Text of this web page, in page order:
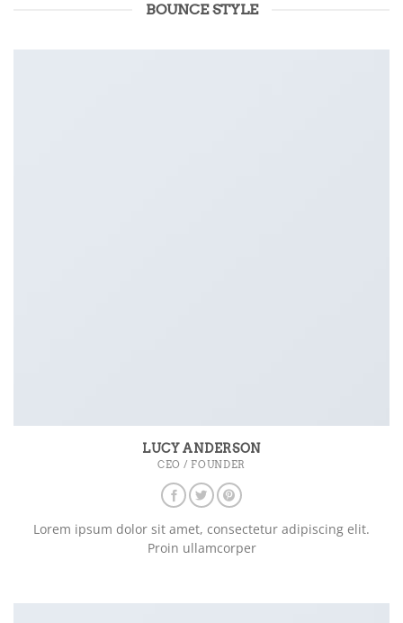
BOUNCE STYLE
LUCY ANDERSON
CEO / FOUNDER
Lorem ipsum dolor sit amet, consectetur adipiscing elit.
Proin ullamcorper